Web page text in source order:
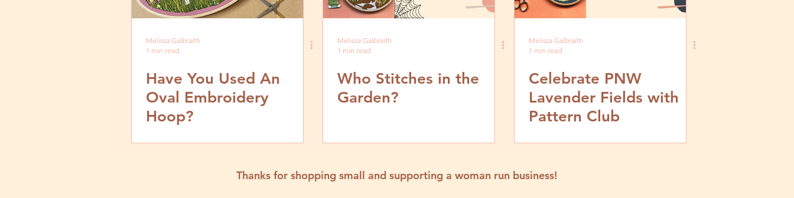
Melissa Galbraith
1 min read
Have You Used An
Oval Embroidery
Hoop?
Melissa Galbraith
1 min read
Who Stitches in the
Garden?
Melissa Galbraith
1 min read
Celebrate PNW
Lavender Fields with
Pattern Club
Thanks for shopping small and supporting a woman run business!